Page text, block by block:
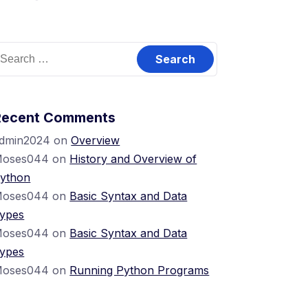
Comments
onOverview
on History and Overview of
on Basic Syntax and Data
on Basic Syntax and Data
on Running Python Programs